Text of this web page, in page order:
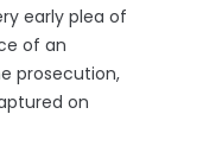
early plea of
of an
prosecution,
on